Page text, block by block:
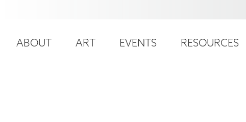
account
Main
ABOUT ART EVENTS RESOURCES